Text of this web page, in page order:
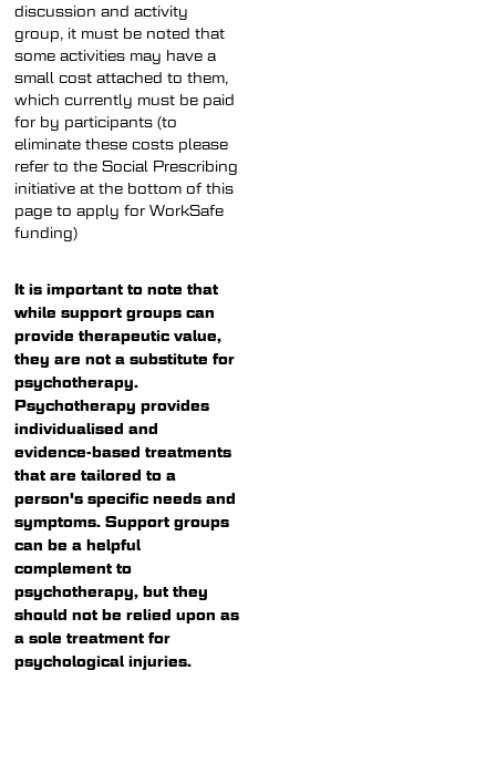
discussion and activity
group, it must be noted that
some activities may have a
small cost attached to them,
which currently must be paid
for by participants (to
eliminate these costs please
refer to the Social Prescribing
initiative at the bottom of this
page to apply for WorkSafe
funding)
It is important to note that
while support groups can
provide therapeutic value,
they are not a substitute for
psychotherapy.
Psychotherapy provides
individualised and
evidence-based treatments
that are tailored to a
person's specific needs and
symptoms. Support groups
can be a helpful
complement to
psychotherapy, but they
should not be relied upon as
a sole treatment for
psychological injuries.